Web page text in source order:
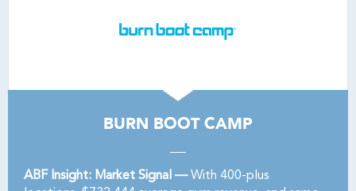
BURN BOOT CAMP
ABF Insight: Market Signal —With 400-plus